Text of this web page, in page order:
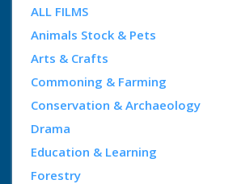
ALL FILMS
Animals Stock & Pets
Arts & Crafts
Commoning & Farming
Conservation & Archaeology
Drama
Education & Learning
Forestry